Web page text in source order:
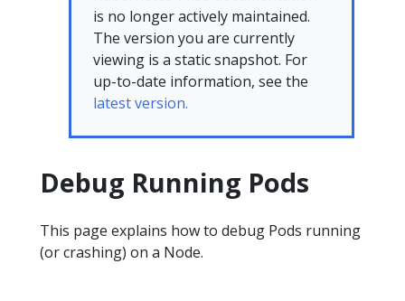
is no longer actively maintained.
The version you are currently
viewing is a static snapshot. For
up-to-date information, see the
latest version.
Debug Running Pods
This page explains how to debug Pods running
(or crashing) on a Node.